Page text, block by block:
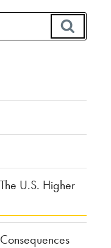
U.S. Higher